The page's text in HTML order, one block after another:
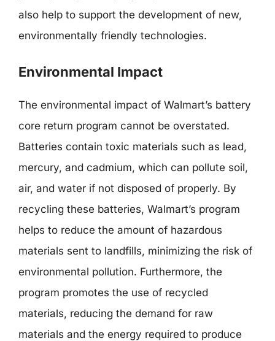
also help to support the development of new,
environmentally friendly technologies.
Environmental Impact
The environmental impact of Walmart’s battery
core return program cannot be overstated.
Batteries contain toxic materials such as lead,
mercury, and cadmium, which can pollute soil,
air, and water if not disposed of properly. By
recycling these batteries, Walmart’s program
helps to reduce the amount of hazardous
materials sent to landfills, minimizing the risk of
environmental pollution. Furthermore, the
program promotes the use of recycled
materials, reducing the demand for raw
materials and the energy required to produce